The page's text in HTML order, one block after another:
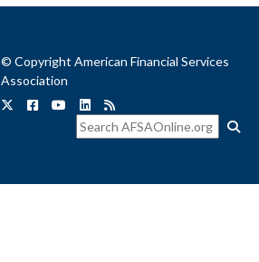
© Copyright American Financial Services
Association